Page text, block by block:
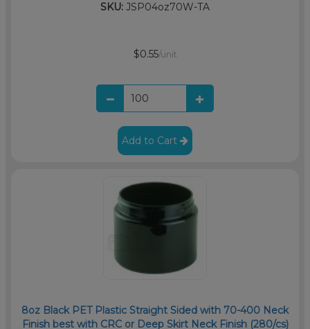
SKU: JSP04oz70W-TA
$0.55/unit
Add to Cart
8oz Black PET Plastic Straight Sided with 70-400 Neck
Finish best with CRC or Deep Skirt Neck Finish (280/cs)